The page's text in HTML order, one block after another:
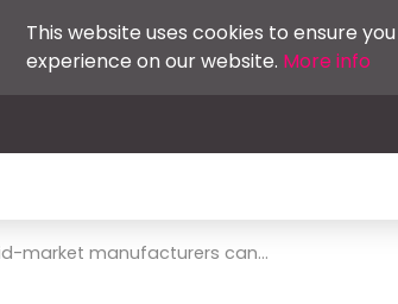
This website uses cookies to ensure
experience on our website. More info
market manufacturers can...